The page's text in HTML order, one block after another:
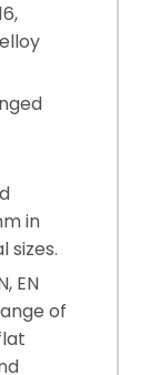
in
sizes.
EN
of